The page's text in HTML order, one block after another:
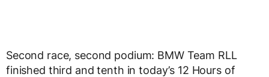
Second race, second podium: BMW Team RLL
finished third and tenth in today’s 12 Hours of